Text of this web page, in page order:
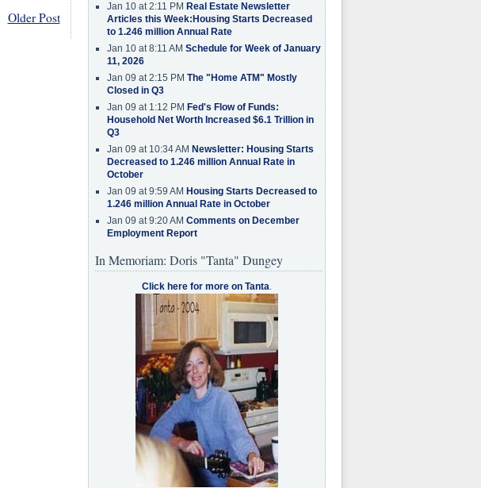
Older Post
Jan 10 at 2:11 PM Real Estate Newsletter
Articles this Week:Housing Starts Decreased
to 1.246 million Annual Rate
Jan 10 at 8:11 AM Schedule for Week of January
11, 2026
Jan 09 at 2:15 PM The "Home ATM" Mostly
Closed in Q3
Jan 09 at 1:12 PM Fed's Flow of Funds:
Household Net Worth Increased $6.1 Trillion in
Q3
Jan 09 at 10:34 AM Newsletter: Housing Starts
Decreased to 1.246 million Annual Rate in
October
Jan 09 at 9:59 AM Housing Starts Decreased to
1.246 million Annual Rate in October
Jan 09 at 9:20 AM Comments on December
Employment Report
In Memoriam: Doris "Tanta" Dungey
Click here for more on Tanta.